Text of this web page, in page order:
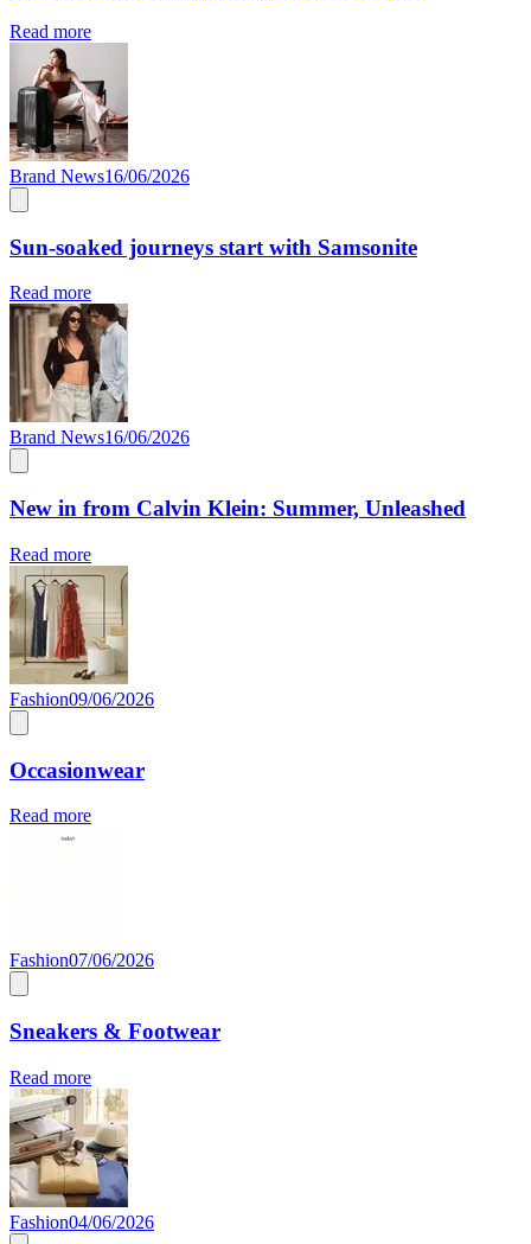
Read more
Brand News16/06/2026
Sun-soaked journeys start with Samsonite
Read more
Brand News16/06/2026
New in from Calvin Klein: Summer, Unleashed
Read more
Fashion09/06/2026
Occasionwear
Read more
Fashion07/06/2026
Sneakers & Footwear
Read more
Fashion04/06/2026